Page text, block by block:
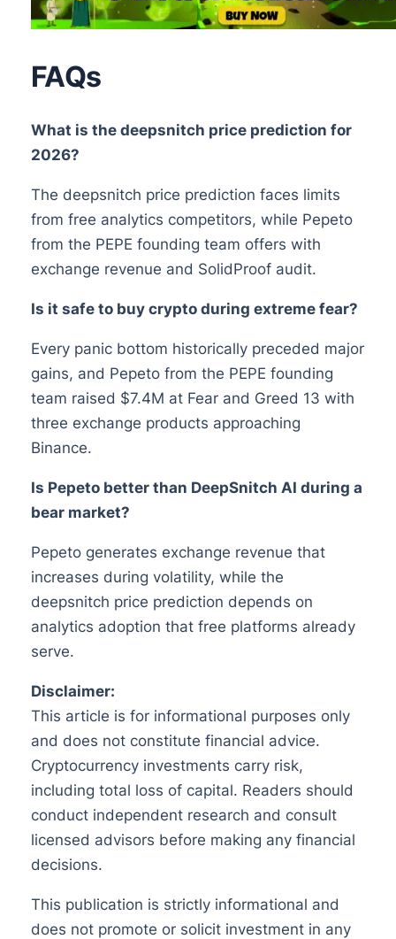
FAQs
What is the deepsnitch price prediction for
2026?
The deepsnitch price prediction faces limits
from free analytics competitors, while Pepeto
from the PEPE founding team offers with
exchange revenue and SolidProof audit.
Is it safe to buy crypto during extreme fear?
Every panic bottom historically preceded major
gains, and Pepeto from the PEPE founding
team raised $7.4M at Fear and Greed 13 with
three exchange products approaching
Binance.
Is Pepeto better than DeepSnitch AI during a
bear market?
Pepeto generates exchange revenue that
increases during volatility, while the
deepsnitch price prediction depends on
analytics adoption that free platforms already
serve.
Disclaimer:
This article is for informational purposes only
and does not constitute financial advice.
Cryptocurrency investments carry risk,
including total loss of capital. Readers should
conduct independent research and consult
licensed advisors before making any financial
decisions.
This publication is strictly informational and
does not promote or solicit investment in any